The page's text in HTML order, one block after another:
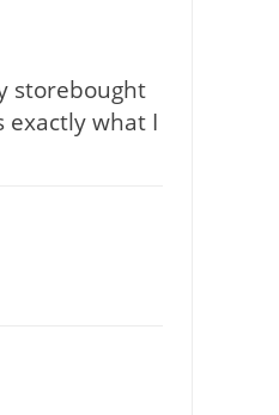
storebought
exactly what I